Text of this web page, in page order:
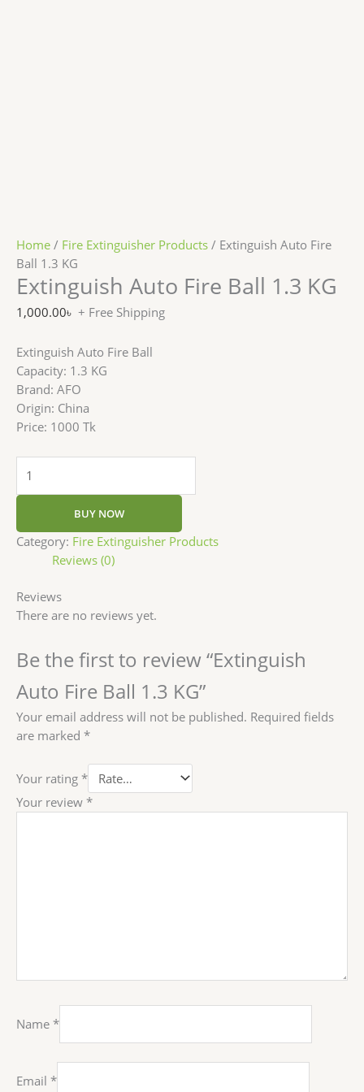
Home / Fire Extinguisher Products / Extinguish Auto Fire
Ball 1.3 KG
Extinguish Auto Fire Ball 1.3 KG
1,000.00৳ + Free Shipping
Extinguish Auto Fire Ball
Capacity: 1.3 KG
Brand: AFO
Origin: China
Price: 1000 Tk
BUY NOW
Category: Fire Extinguisher Products
Reviews (0)
Reviews
There are no reviews yet.
Be the first to review “Extinguish
Auto Fire Ball 1.3 KG”
Your email address will not be published. Required fields
are marked *
Your rating *
Your review *
Name *
Email *